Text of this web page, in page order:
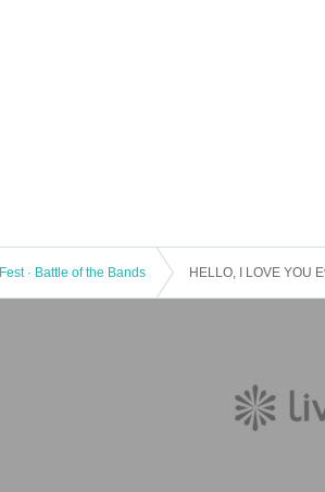
Fest · Battle of the Bands